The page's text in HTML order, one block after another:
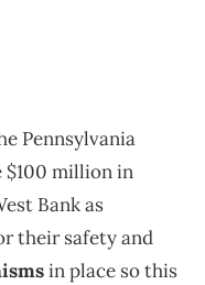
Pennsylvania
$100 million in
Bank as
their safety and
in place so this